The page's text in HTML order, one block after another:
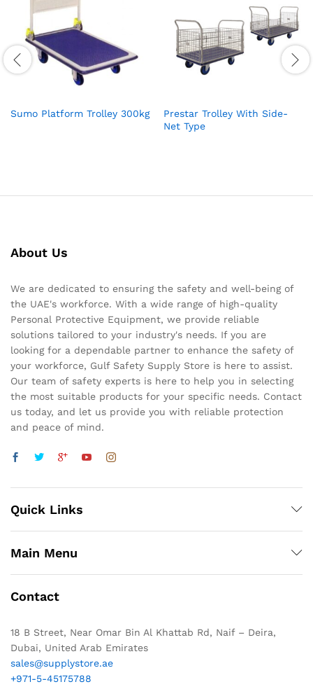
Sumo Platform Trolley 300kg
Prestar Trolley With Side-
Net Type
About Us
We are dedicated to ensuring the safety and well-being of
the UAE's workforce. With a wide range of high-quality
Personal Protective Equipment, we provide reliable
solutions tailored to your industry's needs. If you are
looking for a dependable partner to enhance the safety of
your workforce, Gulf Safety Supply Store is here to assist.
Our team of safety experts is here to help you in selecting
the most suitable products for your specific needs. Contact
us today, and let us provide you with reliable protection
and peace of mind.
Quick Links
Main Menu
Contact
18 B Street, Near Omar Bin Al Khattab Rd, Naif – Deira,
Dubai, United Arab Emirates
sales@supplystore.ae
+971-5-45175788